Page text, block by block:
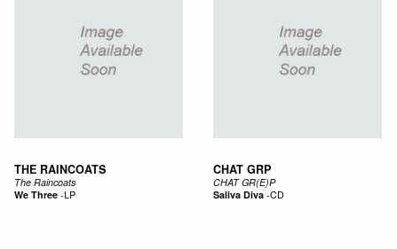
THE RAINCOATS
The Raincoats
We Three-LP
CHAT GRP
CHAT GR(E)P
Saliva Diva-CD